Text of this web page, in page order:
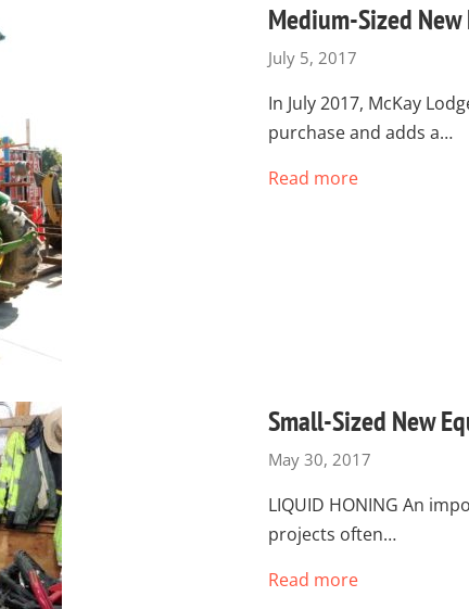
Medium-Sized
July 5, 2017
In July 2017, McKay
purchase and adds a…
Read more
Small-Sized New
May 30, 2017
LIQUID HONING An
projects often…
Read more